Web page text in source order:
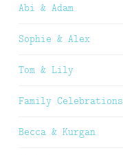
Abi & Adam
Sophie & Alex
Tom & Lily
Family Celebrations
Becca & Kurgan